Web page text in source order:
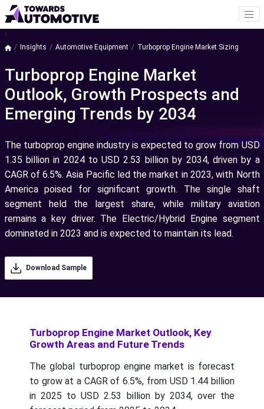
a
Insights Automotive Equipment Turboprop Engine Market Sizing
Turboprop Engine Market
Outlook, Growth Prospects and
Emerging Trends by 2034
The turboprop engine industry is expected to grow from USD
1.35 billion in 2024 to USD 2.53 billion by 2034, driven by a
CAGR of 6.5%. Asia Pacific led the market in 2023, with North
America poised for significant growth. The single shaft
segment held the largest share, while military aviation
remains a key driver. The Electric/Hybrid Engine segment
dominated in 2023 and is expected to maintain its lead.
Download Sample
Turboprop Engine Market Outlook, Key
Growth Areas and Future Trends
The global turboprop engine market is forecast
to grow at a CAGR of 6.5%, from USD 1.44 billion
in 2025 to USD 2.53 billion by 2034, over the